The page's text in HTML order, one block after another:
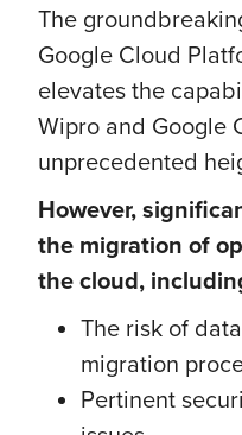
The
Google Cloud
elevates the
Wipro and Google
unprecedented
However,
the migration of
the cloud,
The risk of
migration
Pertinent